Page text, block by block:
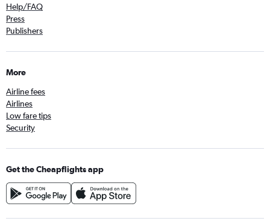
Help/FAQ
Press
Publishers
More
Airline fees
Airlines
Low fare tips
Security
Get the Cheapflights app